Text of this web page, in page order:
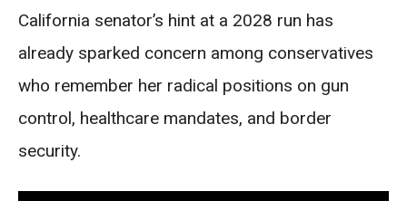
California senator’s hint at a 2028 run has
already sparked concern among conservatives
who remember her radical positions on gun
control, healthcare mandates, and border
security.